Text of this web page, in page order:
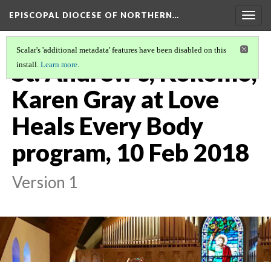
EPISCOPAL DIOCESE OF NORTHERN…
Scalar's 'additional metadata' features have been disabled on this
install. Learn more.
St. Andrew's, Kokomo,
Karen Gray at Love
Heals Every Body
program, 10 Feb 2018
Version 1